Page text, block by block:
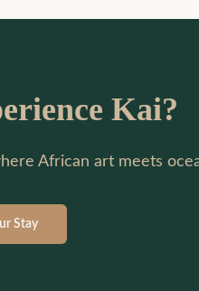
Kai?
African art meets
Stay